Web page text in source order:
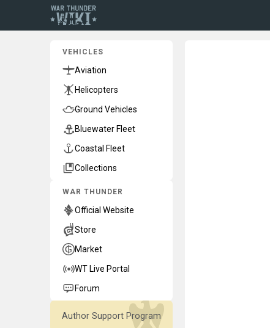
VEHICLES
Aviation
Helicopters
Ground Vehicles
Bluewater Fleet
Coastal Fleet
Collections
WAR THUNDER
Official Website
Store
Market
WT Live Portal
Forum
Author Support Program